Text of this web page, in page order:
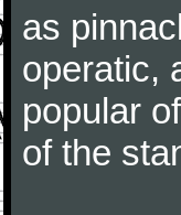
as
operatic,
popular
of the